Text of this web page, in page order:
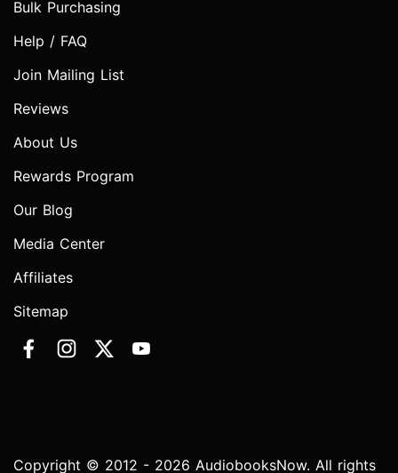
Bulk Purchasing
Help / FAQ
Join Mailing List
Reviews
About Us
Rewards Program
Our Blog
Media Center
Affiliates
Sitemap
Copyright © 2012 - 2026 AudiobooksNow. All rights